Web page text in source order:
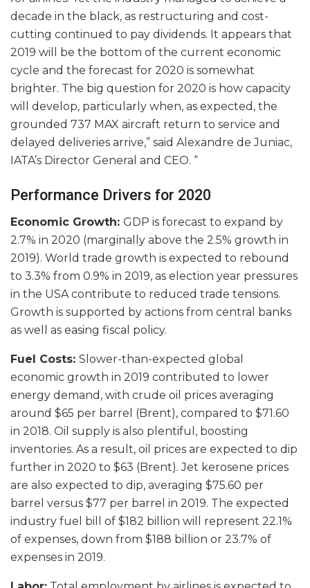
decade in the black, as restructuring and cost-
cutting continued to pay dividends. It appears that
2019 will be the bottom of the current economic
cycle and the forecast for 2020 is somewhat
brighter. The big question for 2020 is how capacity
will develop, particularly when, as expected, the
grounded 737 MAX aircraft return to service and
delayed deliveries arrive,” said Alexandre de Juniac,
IATA’s Director General and CEO. “
Performance Drivers for 2020
Economic Growth: GDP is forecast to expand by
2.7% in 2020 (marginally above the 2.5% growth in
2019). World trade growth is expected to rebound
to 3.3% from 0.9% in 2019, as election year pressures
in the USA contribute to reduced trade tensions.
Growth is supported by actions from central banks
as well as easing fiscal policy.
Fuel Costs: Slower-than-expected global
economic growth in 2019 contributed to lower
energy demand, with crude oil prices averaging
around $65 per barrel (Brent), compared to $71.60
in 2018. Oil supply is also plentiful, boosting
inventories. As a result, oil prices are expected to dip
further in 2020 to $63 (Brent). Jet kerosene prices
are also expected to dip, averaging $75.60 per
barrel versus $77 per barrel in 2019. The expected
industry fuel bill of $182 billion will represent 22.1%
of expenses, down from $188 billion or 23.7% of
expenses in 2019.